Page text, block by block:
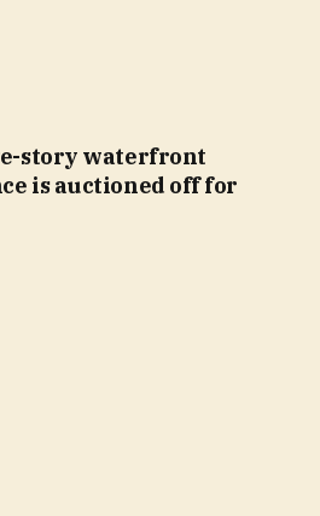
story waterfront
is auctioned off for